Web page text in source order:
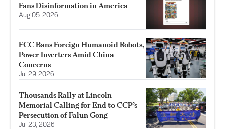
Fans Disinformation in America
Aug 05, 2026
FCC Bans Foreign Humanoid Robots,
Power Inverters Amid China
Concerns
Jul 29, 2026
Thousands Rally at Lincoln
Memorial Calling for End to CCP’s
Persecution of Falun Gong
Jul 23, 2026